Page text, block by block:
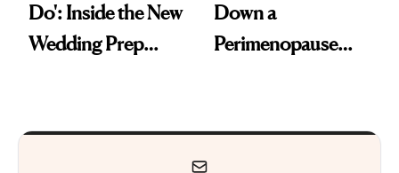
Do': Inside the New
Wedding Prep
Down a
Perimenopause
Product That